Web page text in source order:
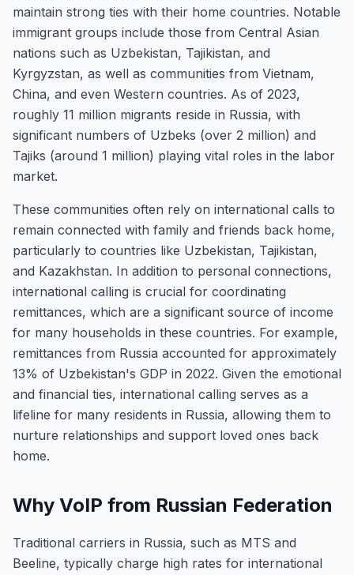
maintain strong ties with their home countries. Notable
immigrant groups include those from Central Asian
nations such as Uzbekistan, Tajikistan, and
Kyrgyzstan, as well as communities from Vietnam,
China, and even Western countries. As of 2023,
roughly 11 million migrants reside in Russia, with
significant numbers of Uzbeks (over 2 million) and
Tajiks (around 1 million) playing vital roles in the labor
market.
These communities often rely on international calls to
remain connected with family and friends back home,
particularly to countries like Uzbekistan, Tajikistan,
and Kazakhstan. In addition to personal connections,
international calling is crucial for coordinating
remittances, which are a significant source of income
for many households in these countries. For example,
remittances from Russia accounted for approximately
13% of Uzbekistan's GDP in 2022. Given the emotional
and financial ties, international calling serves as a
lifeline for many residents in Russia, allowing them to
nurture relationships and support loved ones back
home.
Why VoIP from Russian Federation
Traditional carriers in Russia, such as MTS and
Beeline, typically charge high rates for international